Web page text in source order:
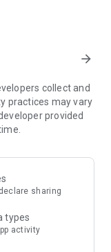
week
– furniture,
to help you and
our Westwing
arrow_forward
collect and
practices may vary
provided
sharing
types
activity